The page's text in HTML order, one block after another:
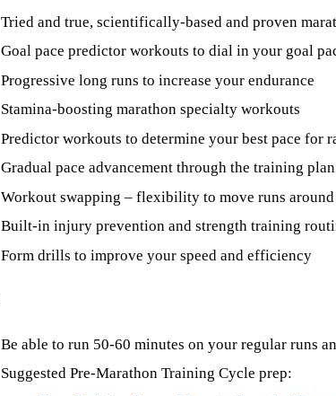
Tried and true, scientifically-based and proven
Goal pace predictor workouts to dial in your goal
Progressive long runs to increase your endurance
Stamina-boosting marathon specialty workouts
Predictor workouts to determine your best pace for
Gradual pace advancement through the training
Workout swapping – flexibility to move runs
Built-in injury prevention and strength training
Form drills to improve your speed and efficiency
Be able to run 50-60 minutes on your regular runs
Suggested Pre-Marathon Training Cycle prep: